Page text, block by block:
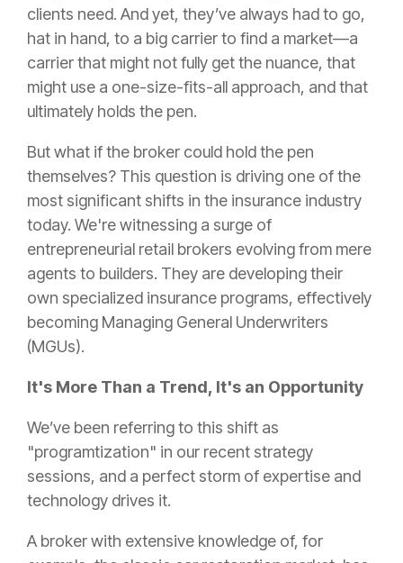
clients need. And yet, they’ve always had to go,
hat in hand, to a big carrier to find a market—a
carrier that might not fully get the nuance, that
might use a one-size-fits-all approach, and that
ultimately holds the pen.
But what if the broker could hold the pen
themselves? This question is driving one of the
most significant shifts in the insurance industry
today. We're witnessing a surge of
entrepreneurial retail brokers evolving from mere
agents to builders. They are developing their
own specialized insurance programs, effectively
becoming Managing General Underwriters
(MGUs).
It's More Than a Trend, It's an Opportunity
We’ve been referring to this shift as
"programtization" in our recent strategy
sessions, and a perfect storm of expertise and
technology drives it.
A broker with extensive knowledge of, for